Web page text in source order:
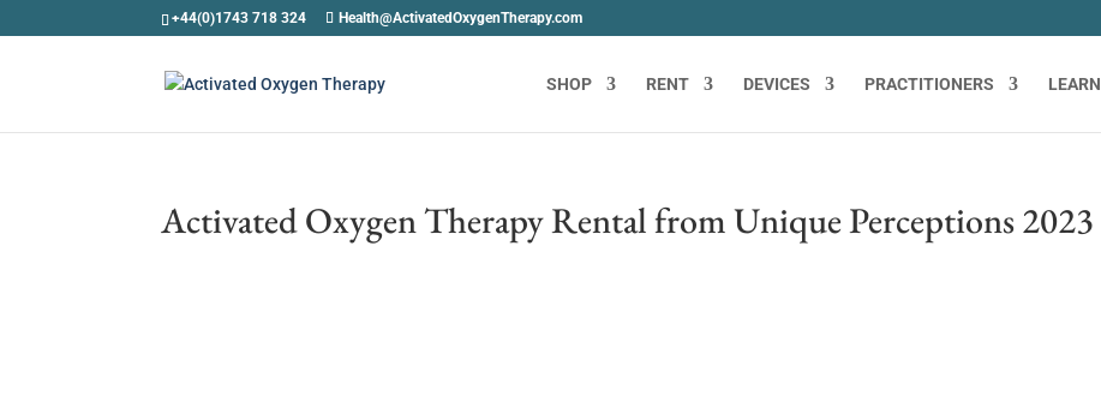
+44(0)1743 718 324 Health@ActivatedOxygenTherapy.com
SHOP RENT DEVICES PRACTITIONERS LEARN
Activated Oxygen Therapy Rental from Unique Perceptions 2023